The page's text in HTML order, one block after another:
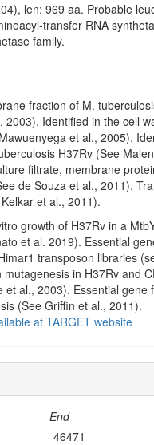
len: 969 aa. Probable
transfer RNA
family.
fraction of M.
2003). Identified in the cell
et al., 2005).
H37Rv (See
filtrate, membrane
de Souza et al., 2011).
et al., 2011).
growth of H37Rv in a
et al. 2019). Essential
transposon libraries
in H37Rv and
et al., 2003). Essential
(See Griffin et al., 2011).
at TARGET website
End
46471